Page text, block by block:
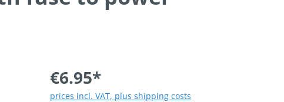
€6.95*
prices incl. VAT, plus shipping costs